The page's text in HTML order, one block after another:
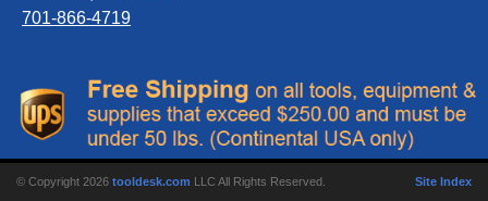
701-866-4719
© Copyright 2026 tooldesk.com LLC All Rights Reserved. Site Index